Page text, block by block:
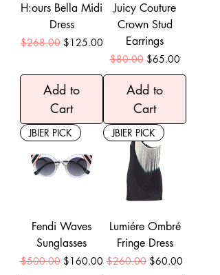
H:ours Bella Midi
Dress
Regular Price
$268.00 Sale Price
$125.00
Add to
Cart
Juicy Couture
Crown Stud
Earrings
Regular Price
$80.00 Sale Price
$65.00
Add to
Cart
JBIER PICK
Fendi Waves
Sunglasses
Regular Price
$500.00 Sale Price
$160.00
JBIER PICK
Lumiére Ombré
Fringe Dress
Regular Price
$260.00 Sale Price
$60.00